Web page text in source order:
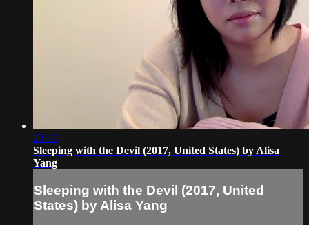
23:10
Sleeping with the Devil (2017, United States) by Alisa
Yang
Sleeping with the Devil (2017, United
States) by Alisa Yang